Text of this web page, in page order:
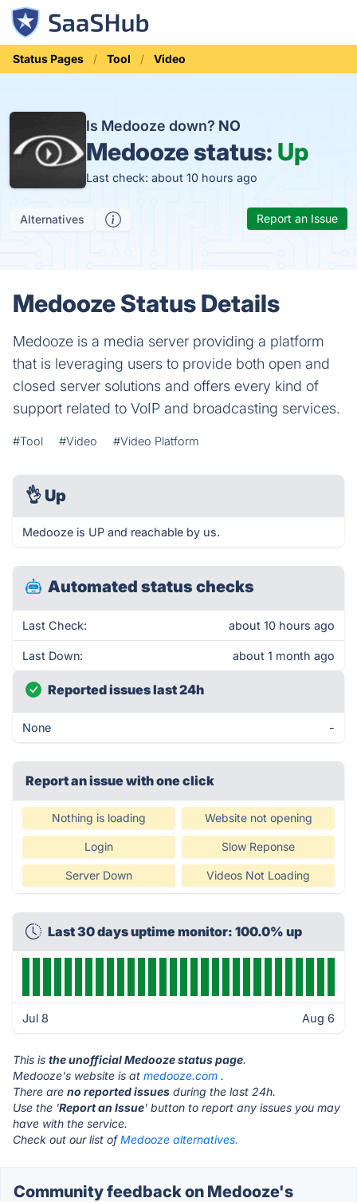
Status Pages Tool Video
Is Medooze down? NO
Medooze status: Up
Last check: about 10 hours ago
Alternatives Report an Issue
Medooze Status Details
Medooze is a media server providing a platform
that is leveraging users to provide both open and
closed server solutions and offers every kind of
support related to VoIP and broadcasting services.
#Tool #Video #Video Platform
👌 Up
Medooze is UP and reachable by us.
Automated status checks
Last Check: about 10 hours ago
Last Down: about 1 month ago
Reported issues last 24h
None -
Report an issue with one click
Nothing is loading Website not opening
Login Slow Reponse
Server Down Videos Not Loading
Last 30 days uptime monitor: 100.0% up
Jul 8 Aug 6
This is the unofficial Medooze status page.
Medooze's website is at medooze.com .
There are no reported issues during the last 24h.
Use the 'Report an Issue' button to report any issues you may
have with the service.
Check out our list ofMedooze alternatives.
Community feedback on Medooze's